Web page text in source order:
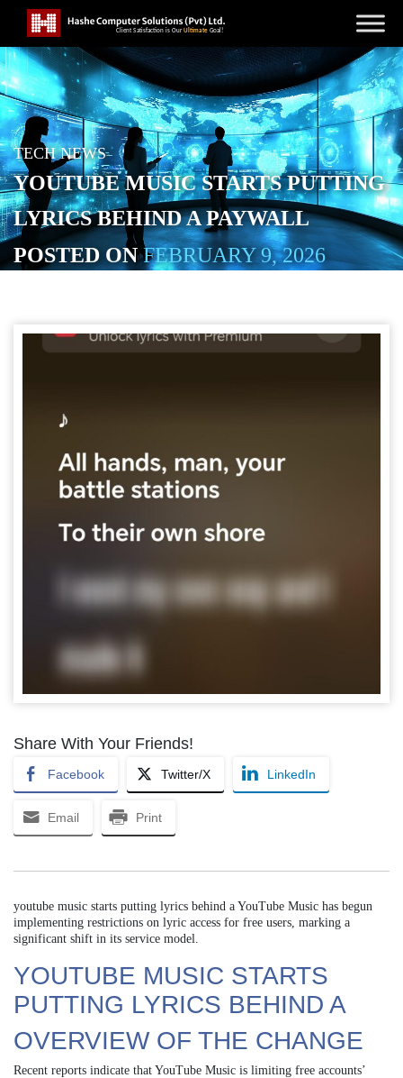
TECH NEWS
YOUTUBE MUSIC STARTS PUTTING
LYRICS BEHIND A PAYWALL
POSTED ONFEBRUARY 9, 2026
Share With Your Friends!
Facebook Twitter/X LinkedIn
Email Print
youtube music starts putting lyrics behind a YouTube Music has begun
implementing restrictions on lyric access for free users, marking a
significant shift in its service model.
YOUTUBE MUSIC STARTS
PUTTING LYRICS BEHIND A
OVERVIEW OF THE CHANGE
Recent reports indicate that YouTube Music is limiting free accounts’